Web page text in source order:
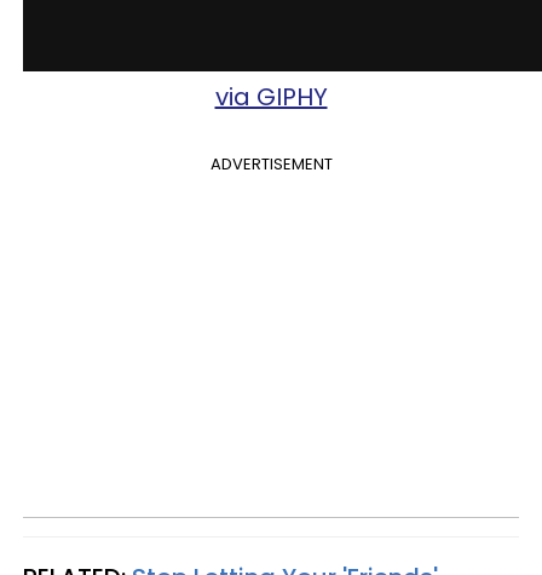
via GIPHY
ADVERTISEMENT